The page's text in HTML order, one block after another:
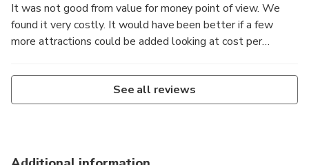
It was not good from value for money point of view. We
found it very costly. It would have been better if a few
more attractions could be added looking at cost per
& guide was common but the same amount was charged
for each of us. We were not picked from our hotel &
dropped as our hotel was not in CBD. We had to pay extra
See all reviews